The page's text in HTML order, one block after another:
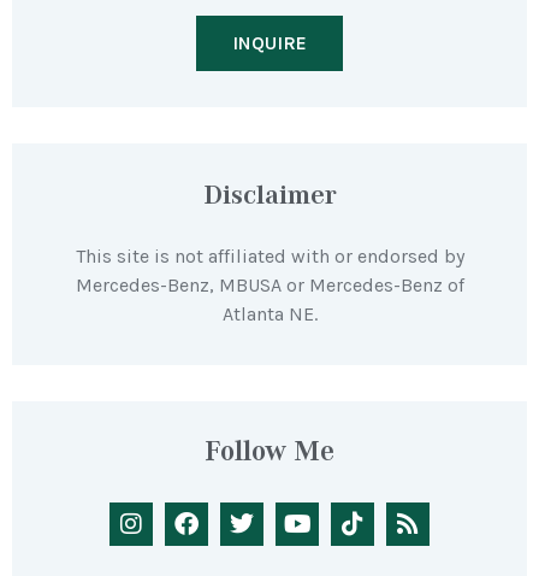
INQUIRE
Disclaimer
This site is not affiliated with or endorsed by
Mercedes-Benz, MBUSA or Mercedes-Benz of
Atlanta NE.
Follow Me